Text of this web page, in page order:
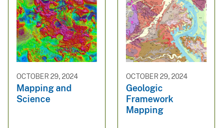
OCTOBER 29, 2024
Mapping and
Science
OCTOBER 29, 2024
Geologic
Framework
Mapping